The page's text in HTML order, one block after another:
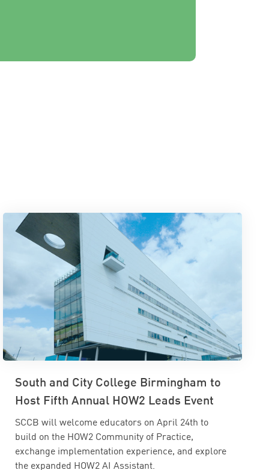
South and City College Birmingham to
Host Fifth Annual HOW2 Leads Event
SCCB will welcome educators on April 24th to
build on the HOW2 Community of Practice,
exchange implementation experience, and explore
the expanded HOW2 AI Assistant.